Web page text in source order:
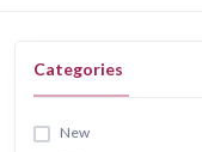
Categories
New